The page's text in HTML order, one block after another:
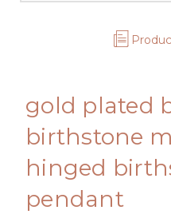
gold plated
birthstone
hinged
pendant